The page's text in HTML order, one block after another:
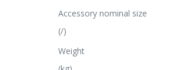
Accessory nominal size
(/)
Weight